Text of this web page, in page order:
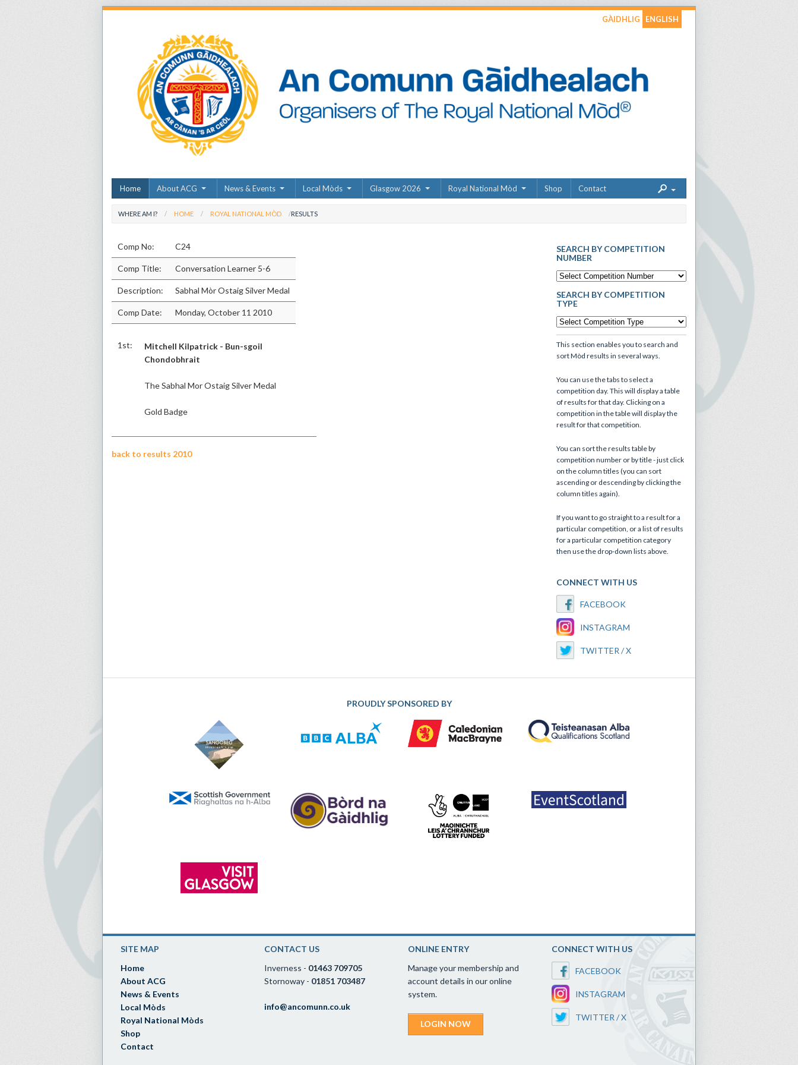
GÀIDHLIG ENGLISH
Home About ACG News & Events Local Mòds Glasgow 2026 Royal National Mòd Shop Contact
WHERE AM I? HOME ROYAL NATIONAL MÒD RESULTS
Comp No: C24
Comp Title: Conversation Learner 5-6
Description: Sabhal Mòr Ostaig Silver Medal
Comp Date: Monday, October 11 2010
1st:
Mitchell Kilpatrick - Bun-sgoil
Chondobhrait
The Sabhal Mor Ostaig Silver Medal
Gold Badge
back to results 2010
SEARCH BY COMPETITION
NUMBER
SEARCH BY COMPETITION
TYPE
This section enables you to search and
sort Mòd results in several ways.
You can use the tabs to select a
competition day. This will display a table
of results for that day. Clicking on a
competition in the table will display the
result for that competition.
You can sort the results table by
competition number or by title - just click
on the column titles (you can sort
ascending or descending by clicking the
column titles again).
If you want to go straight to a result for a
particular competition, or a list of results
for a particular competition category
then use the drop-down lists above.
CONNECT WITH US
FACEBOOK
INSTAGRAM
TWITTER / X
PROUDLY SPONSORED BY
SITE MAP
Home
About ACG
News & Events
Local Mòds
Royal National Mòds
Shop
Contact
CONTACT US
Inverness - 01463 709705
Stornoway - 01851 703487
info@ancomunn.co.uk
ONLINE ENTRY
Manage your membership and
account details in our online
system.
LOGIN NOW
CONNECT WITH US
FACEBOOK
INSTAGRAM
TWITTER / X